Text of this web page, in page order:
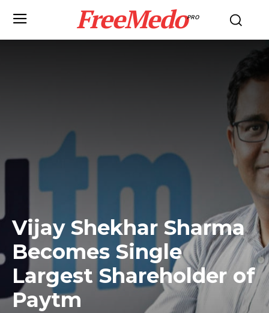
FreeMedoPRO
Vijay Shekhar Sharma
Becomes Single
Largest Shareholder of
Paytm